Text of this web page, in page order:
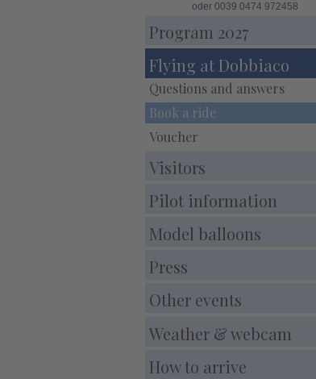
oder 0039 0474 972458
PEC-E-Mail:balloonfestival@pec.it
Program 2027
Flying at Dobbiaco
Questions and answers
Book a ride
Voucher
Visitors
Pilot information
Model balloons
Press
Other events
Weather & webcam
How to arrive